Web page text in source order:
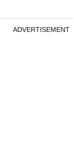
ADVERTISEMENT